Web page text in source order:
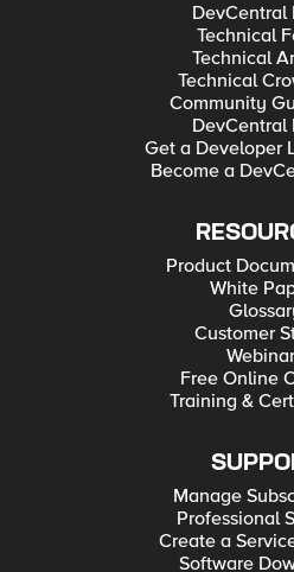
DevCentral
Technical
Technical
Technical
Community
DevCentral
Get a Developer
Become a
Product
White
Customer
Free Online
Training &
Manage
Professional
Create a
Software